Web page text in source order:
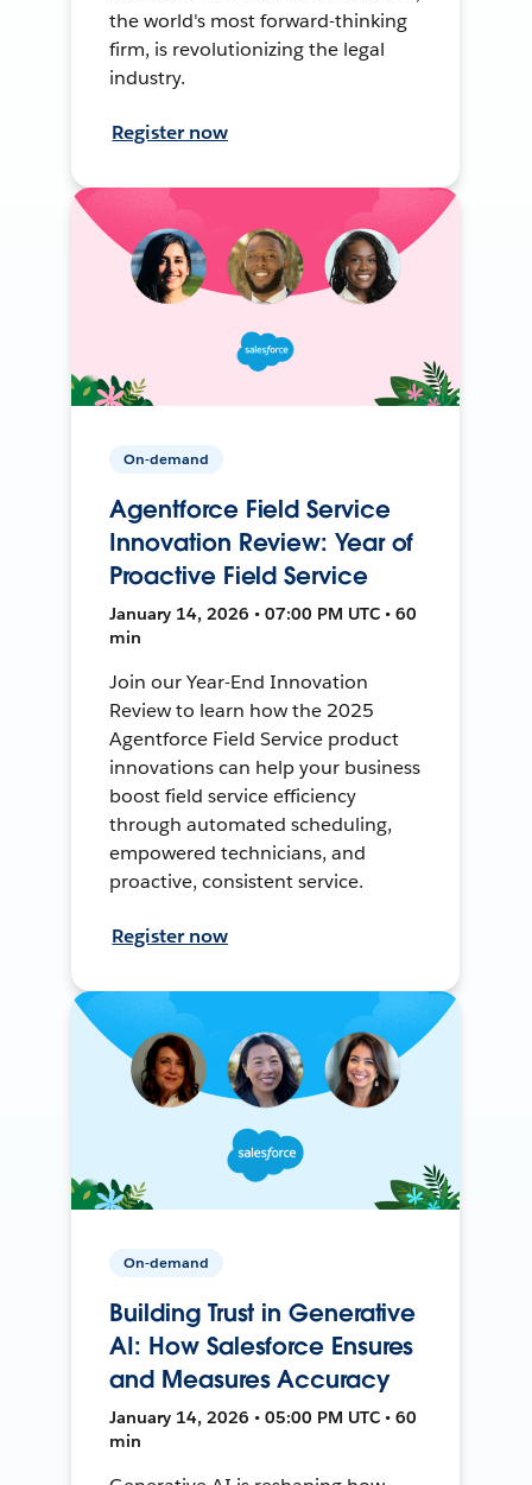
the world's most forward-thinking
firm, is revolutionizing the legal
industry.
Register now
On-demand
Agentforce Field Service
Innovation Review: Year of
Proactive Field Service
January 14, 2026 • 07:00 PM UTC • 60
min
Join our Year-End Innovation
Review to learn how the 2025
Agentforce Field Service product
innovations can help your business
boost field service efficiency
through automated scheduling,
empowered technicians, and
proactive, consistent service.
Register now
On-demand
Building Trust in Generative
AI: How Salesforce Ensures
and Measures Accuracy
January 14, 2026 • 05:00 PM UTC • 60
min